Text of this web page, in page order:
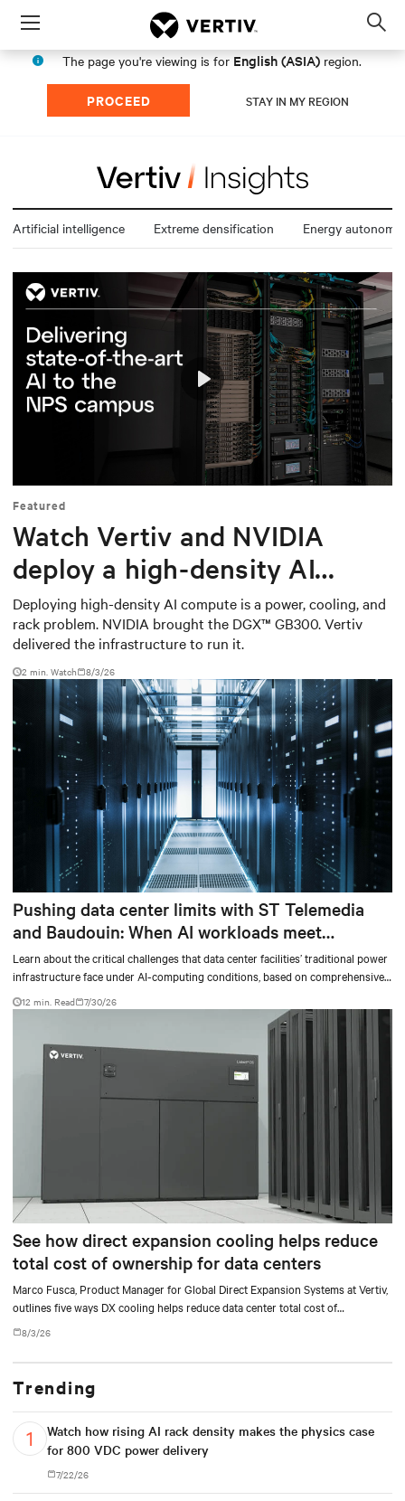
Menu
The page you're viewing is for English (ASIA) region.
PROCEED STAY IN MY REGION
Artificial intelligence Extreme densification Energy autonomy
Mute Settings
Play
Featured
Watch Vertiv and NVIDIA
deploy a high-density AI
cluster at the Naval
Postgraduate School
Deploying high-density AI compute is a power, cooling, and
rack problem. NVIDIA brought the DGX™ GB300. Vertiv
delivered the infrastructure to run it.
2 min. Watch 8/3/26
Pushing data center limits with ST Telemedia
and Baudouin: When AI workloads meet
outdated critical power infrastructure
Learn about the critical challenges that data center facilities’ traditional power
infrastructure face under AI-computing conditions, based on comprehensive
testing results and insights.
12 min. Read 7/30/26
See how direct expansion cooling helps reduce
total cost of ownership for data centers
Marco Fusca, Product Manager for Global Direct Expansion Systems at Vertiv,
outlines five ways DX cooling helps reduce data center total cost of
8/3/26
Trending
Watch how rising AI rack density makes the physics case
for 800 VDC power delivery
7/22/26